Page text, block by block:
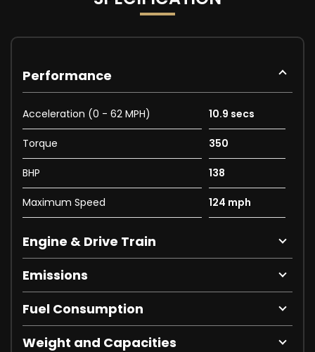
Performance
Acceleration (0 - 62 MPH) 10.9 secs
Torque 350
BHP 138
Maximum Speed 124 mph
Engine & Drive Train
Emissions
Fuel Consumption
Weight and Capacities